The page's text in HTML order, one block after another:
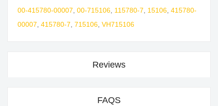
00-415780-00007 00-715106 115780-7 15106 415780-
00007 415780-7 715106 VH715106
Reviews
FAQS